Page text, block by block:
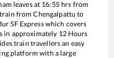
leaves at 16:55hrs from
train fromChengalpattu to
SF Expresswhich covers
in approximately 12Hours
train travellers an easy
platform with a large